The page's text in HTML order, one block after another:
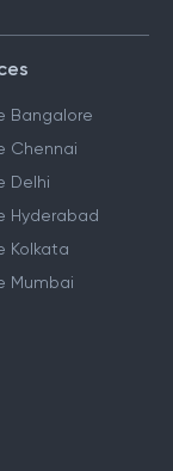
Bangalore
Chennai
Delhi
Hyderabad
Kolkata
Mumbai